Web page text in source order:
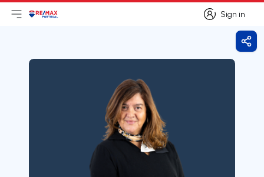
Sign in
Sign in
Open main menu
LogoGo to homepage